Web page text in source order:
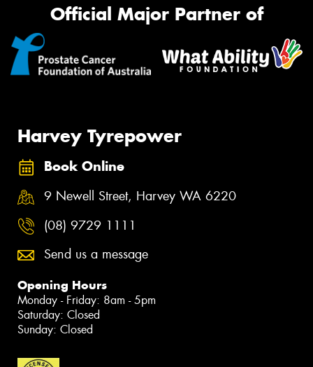
Official Major Partner of
Harvey Tyrepower
Book Online
9 Newell Street, Harvey WA 6220
(08) 9729 1111
Send us a message
Opening Hours
Monday - Friday: 8am - 5pm
Saturday: Closed
Sunday: Closed